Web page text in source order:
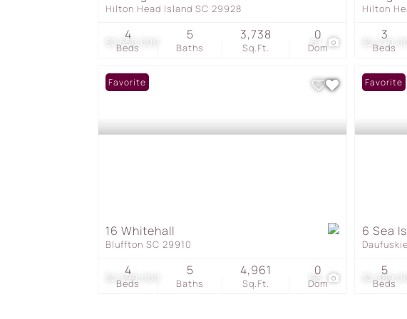
$2,550,000 67
Hilton Head Island SC 29928
Beds
4
Baths
5
Sq.Ft.
3,738
Dom
0
Hilton
Beds
3
$2,399,000 96
Favorite
16 Whitehall
Bluffton SC 29910
Beds
4
Baths
5
Sq.Ft.
4,961
Dom
0
Favorite
6 Sea
Beds
5